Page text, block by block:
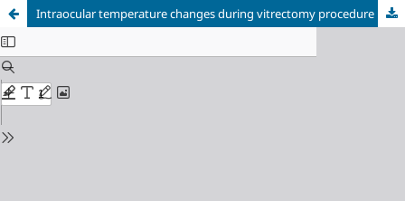
Intraocular temperature changes during vitrectomy procedure